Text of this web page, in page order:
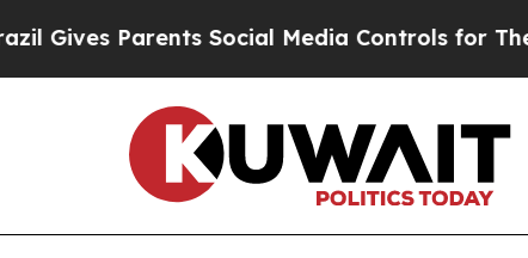
Parents Social Media Controls for Their